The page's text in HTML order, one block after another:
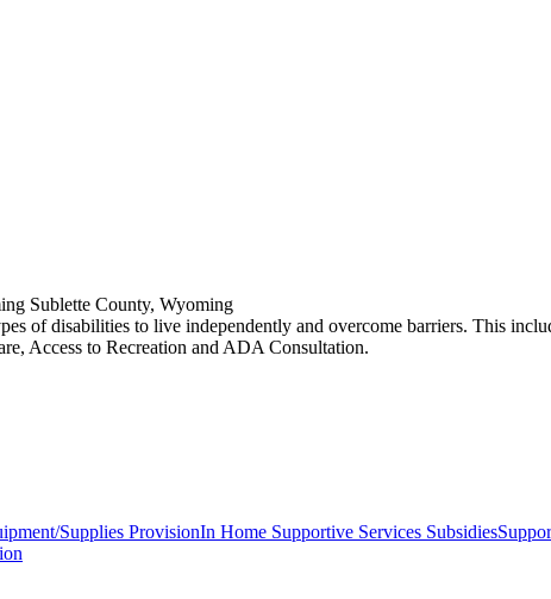
Sublette County, Wyoming
of disabilities to live independently and overcome barriers. This
Access to Recreation and ADA Consultation.
Supplies ProvisionIn Home Supportive Services Subsidies